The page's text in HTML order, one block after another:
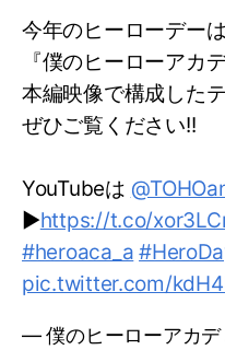
今年のヒーローデー
『僕のヒーローアカ
本編映像で構成した
ぜひご覧ください!!
YouTubeは
▶https://t.co/
#heroaca_a
pic.twitter.com/
— 僕のヒーローアカデ